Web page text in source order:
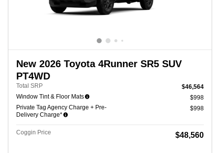
New 2026 Toyota 4Runner SR5 SUV
PT4WD
Total SRP
$46,564
Window Tint & Floor Mats
$998
Private Tag Agency Charge + Pre-
Delivery Charge*
$998
Coggin Price $48,560